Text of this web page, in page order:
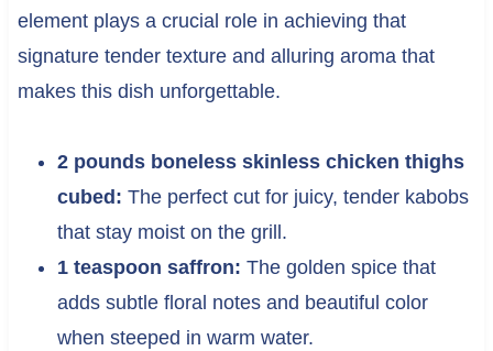
element plays a crucial role in achieving that
signature tender texture and alluring aroma that
makes this dish unforgettable.
2 pounds boneless skinless chicken thighs
cubed: The perfect cut for juicy, tender kabobs
that stay moist on the grill.
1 teaspoon saffron: The golden spice that
adds subtle floral notes and beautiful color
when steeped in warm water.